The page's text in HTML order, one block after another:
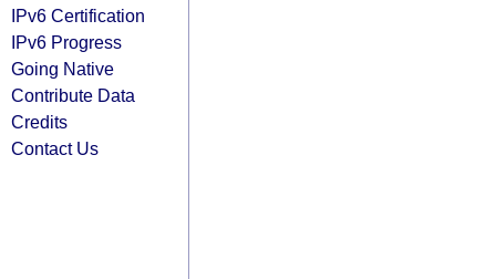
IPv6 Certification
IPv6 Progress
Going Native
Contribute Data
Credits
Contact Us